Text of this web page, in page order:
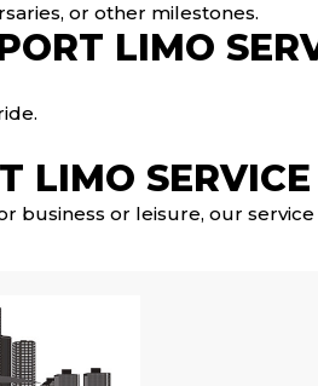
or other milestones.
LIMO
LIMO
business or leisure, our